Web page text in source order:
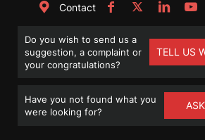
Contact
Do you wish to send us a
suggestion, a complaint or
your congratulations?
TELL US
Have you not found what you
were looking for?